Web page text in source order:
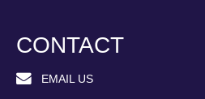
CONTACT
EMAIL US